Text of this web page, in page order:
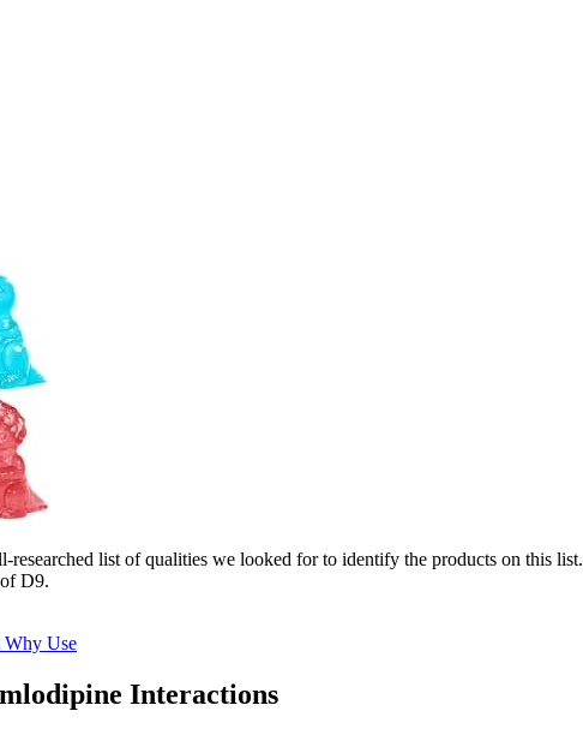
researched list of qualities we looked for to identify the products on this list.
D9.
Why Use
Interactions